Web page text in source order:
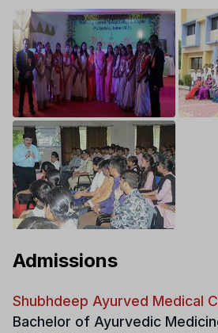
Admissions
Shubhdeep Ayurved Medical
Bachelor of Ayurvedic